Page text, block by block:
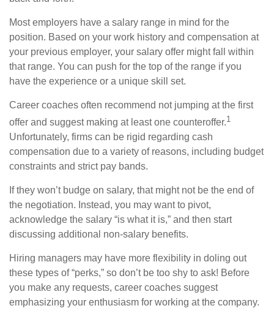
Most employers have a salary range in mind for the
position. Based on your work history and compensation at
your previous employer, your salary offer might fall within
that range. You can push for the top of the range if you
have the experience or a unique skill set.
Career coaches often recommend not jumping at the first
offer and suggest making at least one counteroffer.1
Unfortunately, firms can be rigid regarding cash
compensation due to a variety of reasons, including budget
constraints and strict pay bands.
If they won’t budge on salary, that might not be the end of
the negotiation. Instead, you may want to pivot,
acknowledge the salary “is what it is,” and then start
discussing additional non-salary benefits.
Hiring managers may have more flexibility in doling out
these types of “perks,” so don’t be too shy to ask! Before
you make any requests, career coaches suggest
emphasizing your enthusiasm for working at the company.